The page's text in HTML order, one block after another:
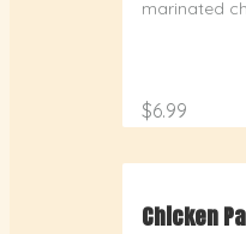
marinated
$6.99
Chicken